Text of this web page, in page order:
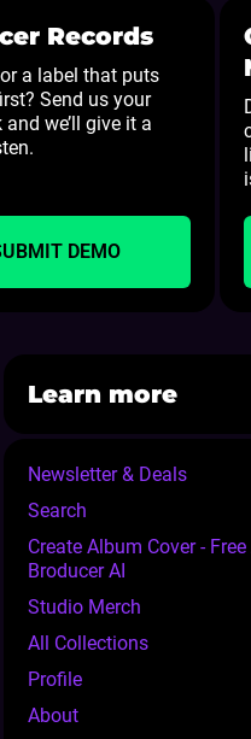
Records
a label that puts
Send us your
we’ll give it a
DEMO
Learn more
Newsletter & Deals
Search
Create Album Cover -
Broducer AI
Studio Merch
All Collections
Profile
About